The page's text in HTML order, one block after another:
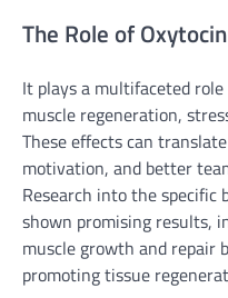
The Role of
It plays a multifaceted
muscle regeneration,
These effects can
motivation, and better
Research into the specific
shown promising results,
muscle growth and repair
promoting tissue